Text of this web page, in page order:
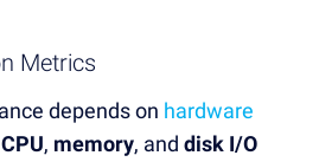
Metrics
depends on hardware
CPU, memory, and disk I/O